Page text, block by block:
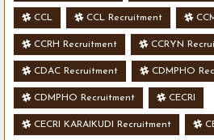
CCL CCL Recruitment
CCRH Recruitment CCRYN
CDAC Recruitment CDMPHO
CDMPHO Recruitment CECRI
CECRI KARAIKUDI Recruitment